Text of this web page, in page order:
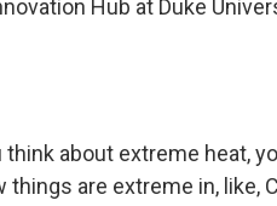
Hub at Duke
think about extreme heat,
are extreme in, like,